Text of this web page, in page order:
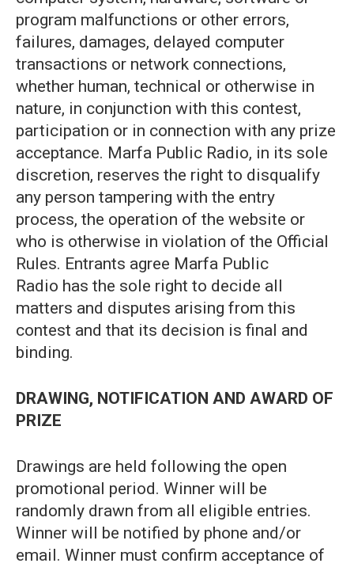
program malfunctions or other errors,
failures, damages, delayed computer
transactions or network connections,
whether human, technical or otherwise in
nature, in conjunction with this contest,
participation or in connection with any prize
acceptance. Marfa Public Radio, in its sole
discretion, reserves the right to disqualify
any person tampering with the entry
process, the operation of the website or
who is otherwise in violation of the Official
Rules. Entrants agree Marfa Public
Radio has the sole right to decide all
matters and disputes arising from this
contest and that its decision is final and
binding.
DRAWING, NOTIFICATION AND AWARD OF
PRIZE
Drawings are held following the open
promotional period. Winner will be
randomly drawn from all eligible entries.
Winner will be notified by phone and/or
email. Winner must confirm acceptance of